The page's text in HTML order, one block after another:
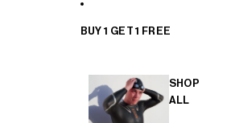
BUY 1 GET 1 FREE
SHOP
ALL